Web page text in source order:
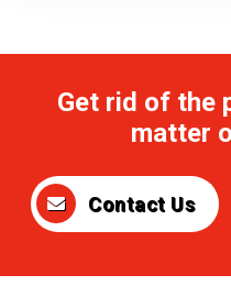
Get rid of the
matter
Contact Us